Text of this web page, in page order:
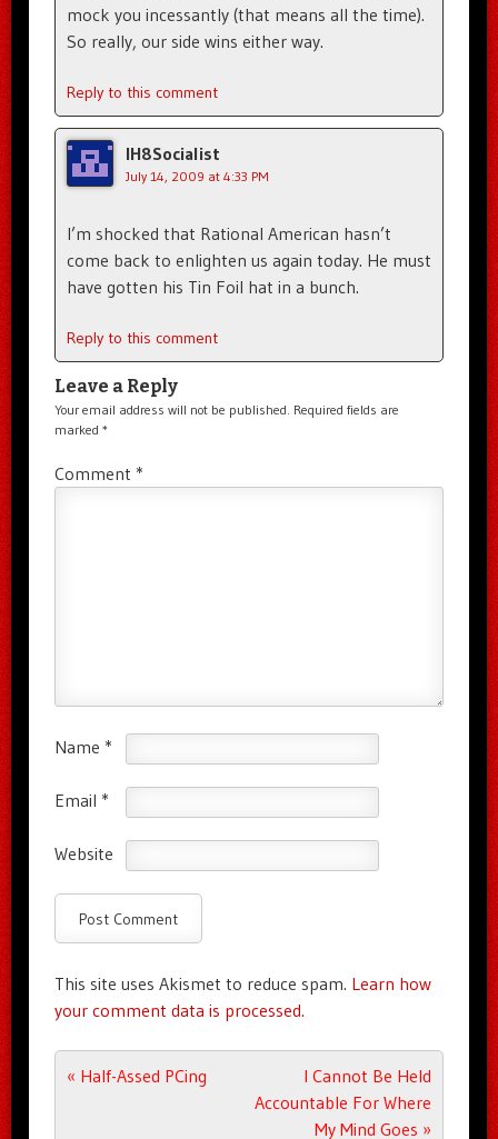
mock you incessantly (that means all the time).
So really, our side wins either way.
Reply to this comment
IH8Socialist
July 14, 2009 at 4:33 PM
I’m shocked that Rational American hasn’t
come back to enlighten us again today. He must
have gotten his Tin Foil hat in a bunch.
Reply to this comment
Leave a Reply
Your email address will not be published. Required fields are
marked *
Comment *
Name *
Email *
Website
This site uses Akismet to reduce spam. Learn how
your comment data is processed.
Post navigation
« Half-Assed PCing
I Cannot Be Held
Accountable For Where
My Mind Goes »